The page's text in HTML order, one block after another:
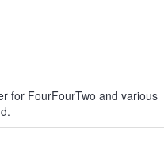
for FourFourTwo and various